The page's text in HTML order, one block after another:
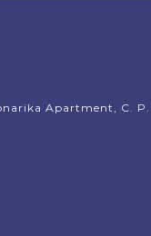
Apartment, C. P.